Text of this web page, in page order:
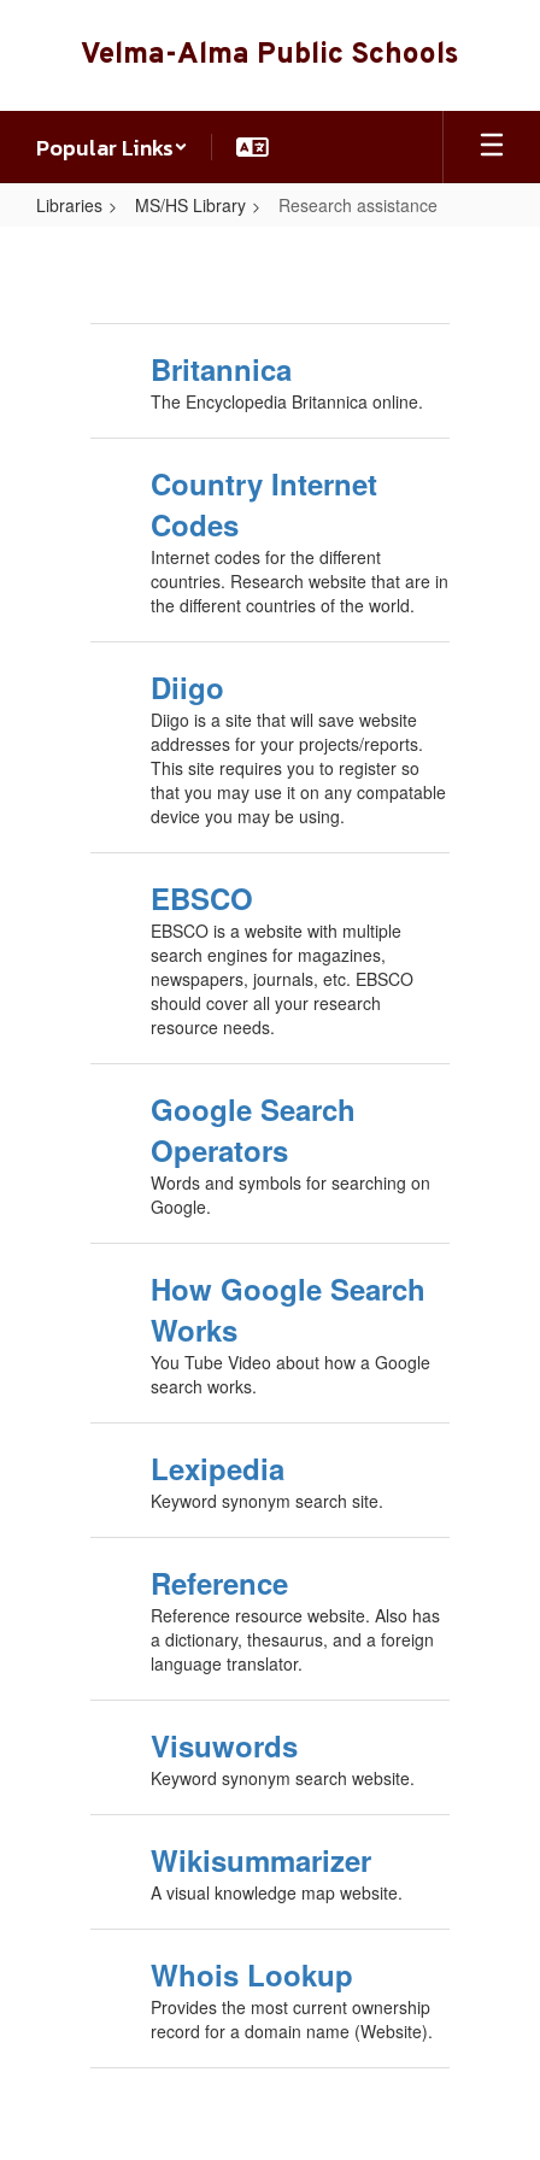
Velma-Alma Public Schools
Popular Links
Libraries MS/HS Library Research assistance
Britannica
The Encyclopedia Britannica online.
Country Internet
Codes
Internet codes for the different
countries. Research website that are in
the different countries of the world.
Diigo
Diigo is a site that will save website
addresses for your projects/reports.
This site requires you to register so
that you may use it on any compatable
device you may be using.
EBSCO
EBSCO is a website with multiple
search engines for magazines,
newspapers, journals, etc. EBSCO
should cover all your research
resource needs.
Google Search
Operators
Words and symbols for searching on
Google.
How Google Search
Works
You Tube Video about how a Google
search works.
Lexipedia
Keyword synonym search site.
Reference
Reference resource website. Also has
a dictionary, thesaurus, and a foreign
language translator.
Visuwords
Keyword synonym search website.
Wikisummarizer
A visual knowledge map website.
Whois Lookup
Provides the most current ownership
record for a domain name (Website).